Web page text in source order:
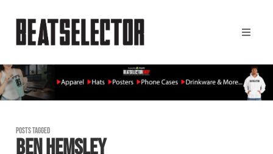
POSTS TAGGED
BEN HEMSLEY